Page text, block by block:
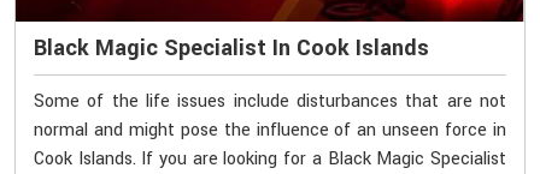
Black Magic Specialist In Cook Islands
Some of the life issues include disturbances that are not
normal and might pose the influence of an unseen force in
Cook Islands. If you are looking for a Black Magic Specialist